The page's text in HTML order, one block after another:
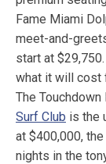
Fame Miami
meet-and-
start at
what it will cost
The
Surf Club is the
at $400,000,
nights in the